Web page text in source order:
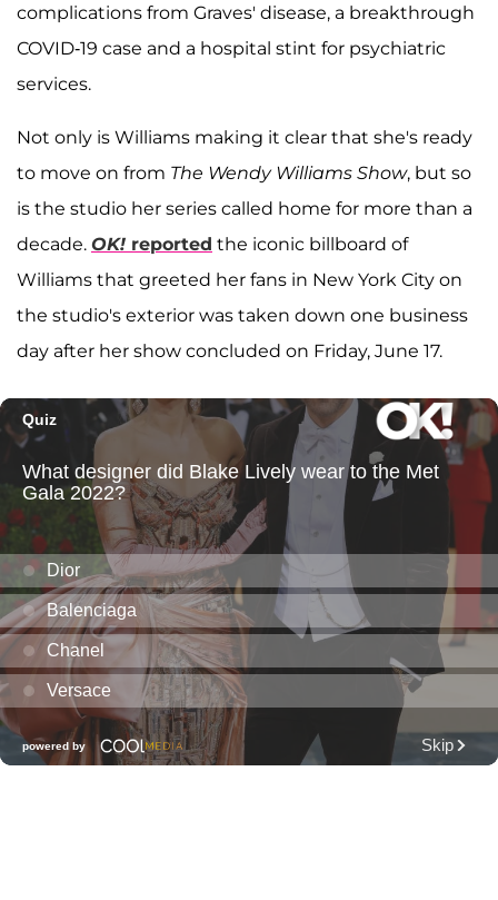
complications from Graves' disease, a breakthrough
COVID-19 case and a hospital stint for psychiatric
services.
Not only is Williams making it clear that she's ready
to move on from The Wendy Williams Show, but so
is the studio her series called home for more than a
decade. OK! reported the iconic billboard of
Williams that greeted her fans in New York City on
the studio's exterior was taken down one business
day after her show concluded on Friday, June 17.